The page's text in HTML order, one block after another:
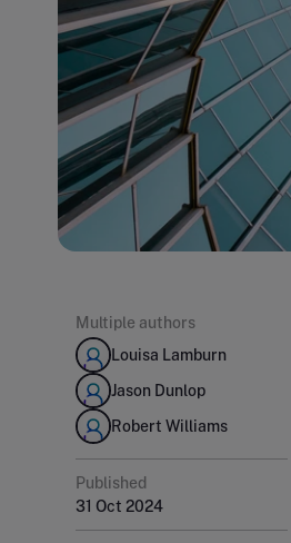
Multiple authors
Louisa Lamburn
Jason Dunlop
Robert Williams
Published
31 Oct 2024